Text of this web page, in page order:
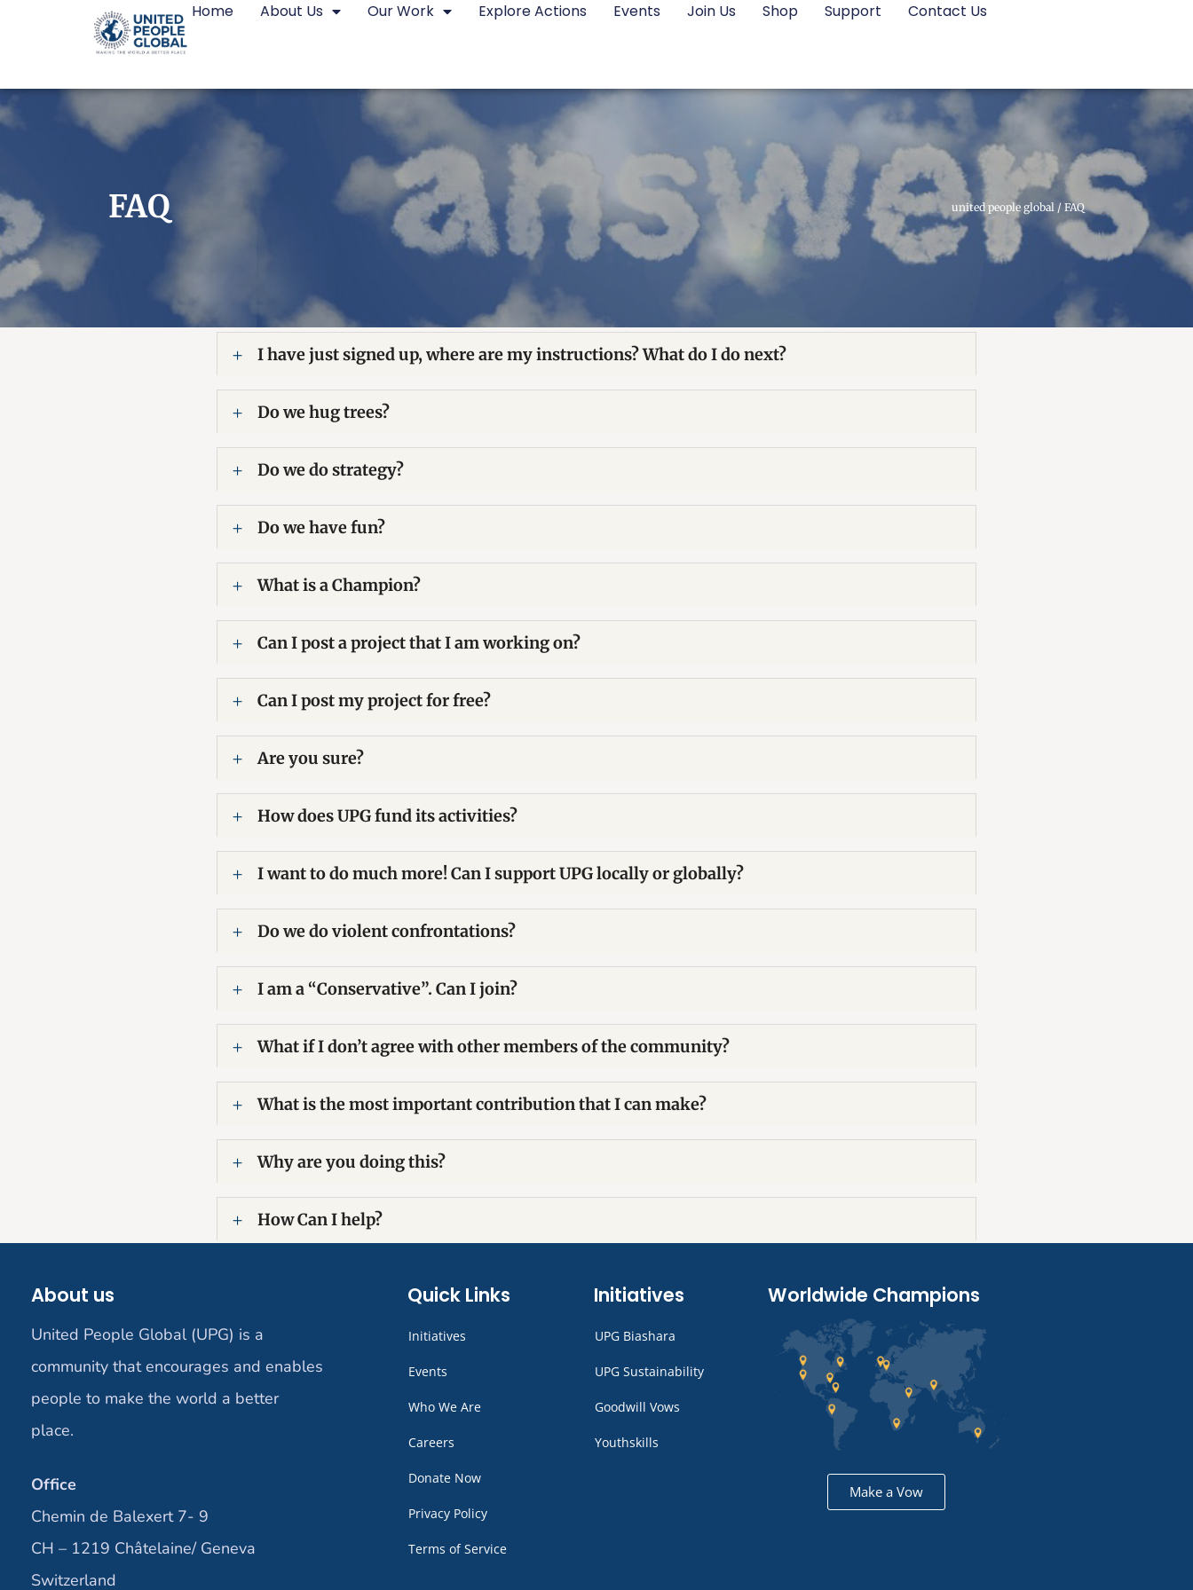
Home About Us Our Work Explore Actions Events Join Us Shop Support Contact Us
FAQ united people global / FAQ
I have just signed up, where are my instructions? What do I do next?
Do we hug trees?
Do we do strategy?
Do we have fun?
What is a Champion?
Can I post a project that I am working on?
Can I post my project for free?
Are you sure?
How does UPG fund its activities?
I want to do much more! Can I support UPG locally or globally?
Do we do violent confrontations?
I am a “Conservative”. Can I join?
What if I don’t agree with other members of the community?
What is the most important contribution that I can make?
Why are you doing this?
How Can I help?
About us
United People Global (UPG) is a
community that encourages and enables
people to make the world a better
place.
Office
Chemin de Balexert 7- 9
CH – 1219 Châtelaine/ Geneva
Switzerland
Quick Links
Initiatives
Events
Who We Are
Careers
Donate Now
Privacy Policy
Terms of Service
Initiatives
UPG Biashara
UPG Sustainability
Goodwill Vows
Youthskills
Worldwide Champions
Make a Vow